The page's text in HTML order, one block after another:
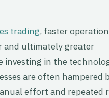
trading, faster
and ultimately greater
investing in the
are often hampered
effort and repeated